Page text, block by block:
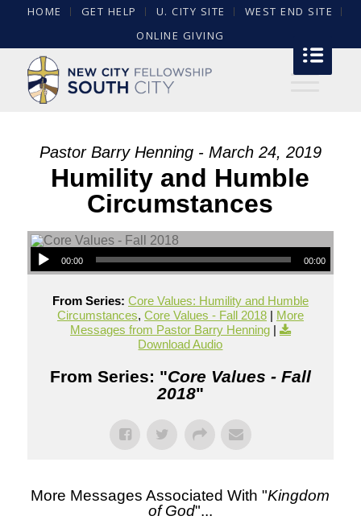
HOME GET HELP U. CITY SITE
WEST END SITE
ONLINE GIVING
Pastor Barry Henning - March 24, 2019
Humility and Humble
Circumstances
00:00 00:00
From Series: Core Values: Humility and Humble
Circumstances, Core Values - Fall 2018| More
Messages from Pastor Barry Henning|
Download Audio
From Series: "Core Values - Fall
2018"
More Messages Associated With "Kingdom
of God"...